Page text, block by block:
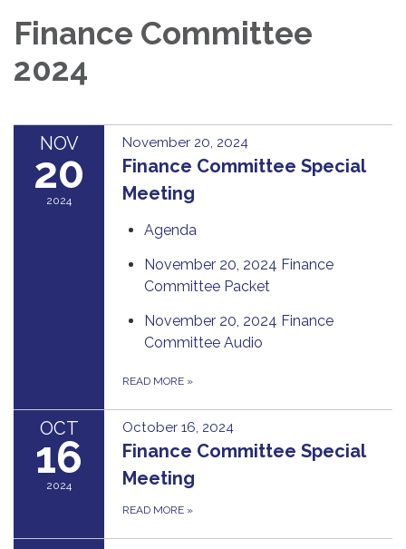
Finance Committee
2024
NOV
20
2024
November 20, 2024
Finance Committee Special
Meeting
Agenda
November 20, 2024 Finance
Committee Packet
November 20, 2024 Finance
Committee Audio
READ MORE »
OCT
16
2024
October 16, 2024
Finance Committee Special
Meeting
READ MORE »